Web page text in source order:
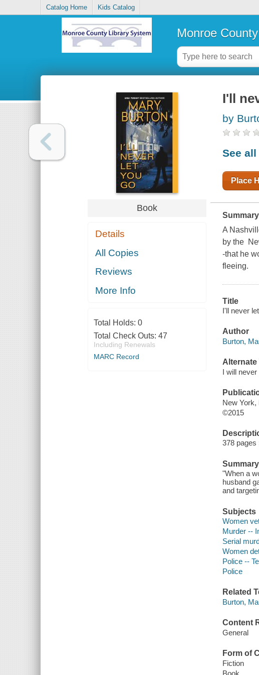
Catalog Home Kids Catalog
Monroe
Book
Details
All Copies
Reviews
More Info
Total Holds: 0
Total Check Outs: 47
Including Renewals
MARC Record
I'll
by
See
Place
Summary
A
by the
-that he
fleeing.
Title
I'll never
Author
Burton,
Alternate
I will
New York,
©2015
378 pages
Summary
"When a
husband
and
Subjects
Women
Murder --
Serial
Women
Police --
Police
Related
Burton,
Content
General
Form of
Fiction
Book